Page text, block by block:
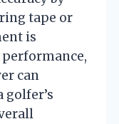
tape or
is
can